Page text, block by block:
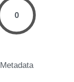
0
Metadata